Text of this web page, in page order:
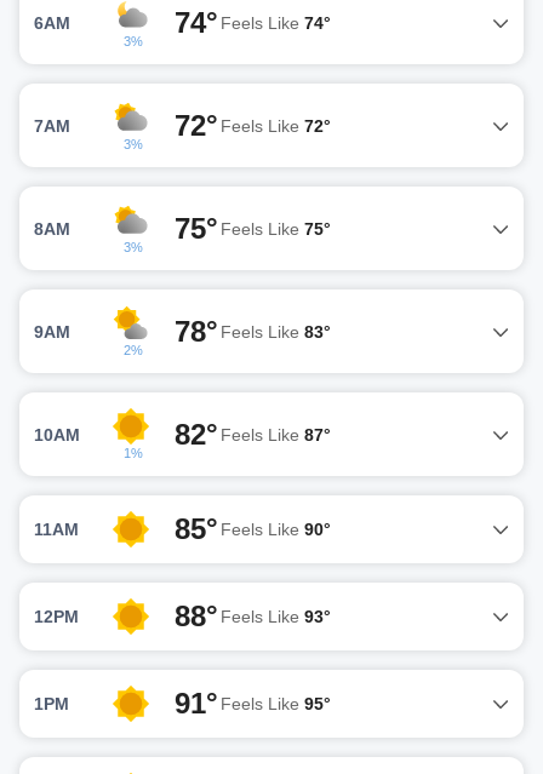
6AM
3%
74° Feels Like 74°
7AM
3%
72° Feels Like 72°
8AM
3%
75° Feels Like 75°
9AM
2%
78° Feels Like 83°
10AM
1%
82° Feels Like 87°
11AM 85° Feels Like 90°
12PM 88° Feels Like 93°
1PM 91° Feels Like 95°